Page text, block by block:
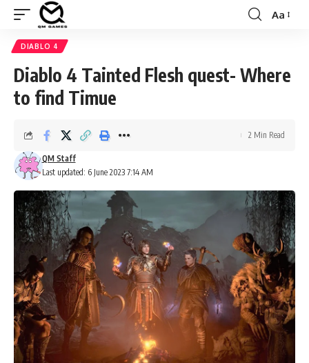
Font
Aa
DIABLO 4
Diablo 4 Tainted Flesh quest- Where
to find Timue
Last updated: 6 June 2023 7:14 AM
QM Staff
2 Min Read